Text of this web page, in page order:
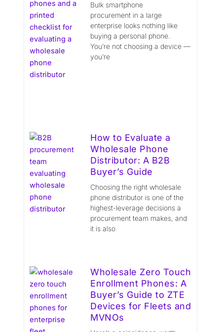
Bulk smartphone
procurement in a large
enterprise looks nothing like
buying a personal phone.
You’re not choosing a device —
you’re
How to Evaluate a
Wholesale Phone
Distributor: A B2B
Buyer’s Guide
Choosing the right wholesale
phone distributor is one of the
highest-leverage decisions a
procurement team makes, and
it is also
Wholesale Zero Touch
Enrollment Phones: A
Buyer’s Guide to ZTE
Devices for Fleets and
MVNOs